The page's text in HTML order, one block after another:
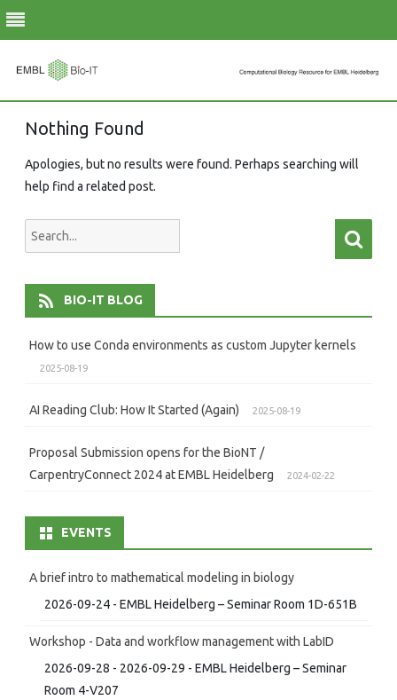
Nothing Found
Apologies, but no results were found. Perhaps searching will
help find a related post.
Search
for:
BIO-IT BLOG
How to use Conda environments as custom Jupyter kernels
2025-08-19
AI Reading Club: How It Started (Again) 2025-08-19
Proposal Submission opens for the BioNT /
CarpentryConnect 2024 at EMBL Heidelberg
2024-02-22
EVENTS
A brief intro to mathematical modeling in biology
2026-09-24 - EMBL Heidelberg – Seminar Room 1D-651B
Workshop - Data and workflow management with LabID
2026-09-28 - 2026-09-29 - EMBL Heidelberg – Seminar
Room 4-V207